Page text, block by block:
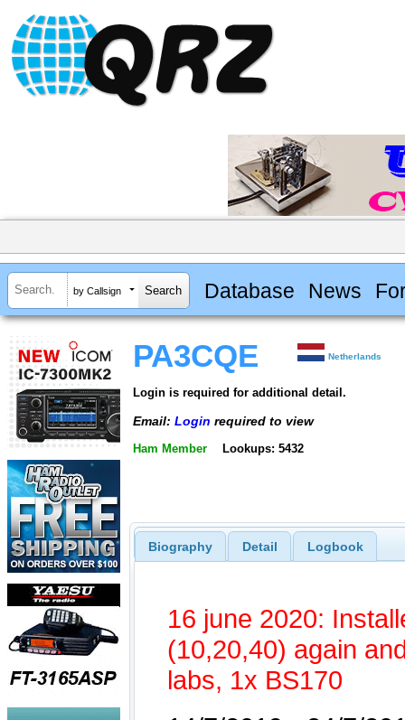
by Callsign Database News
PA3CQE Netherlands
Login is required for additional detail.
Email: Login required to view
Ham Member Lookups: 5432
Biography Detail Logbook